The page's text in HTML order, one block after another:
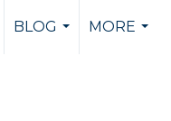
BLOG
MORE